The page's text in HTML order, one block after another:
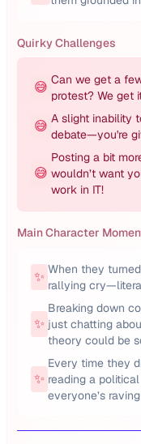
Quirky Challenges
😅 Can we get a
protest? We get
😅 A slight inability
debate—you're
😅
Posting a bit
wouldn’t want
work in IT!
Main Character
✨ When they
rallying
✨
Breaking down
just chatting
theory could be
✨
Every time they
reading a
everyone’s